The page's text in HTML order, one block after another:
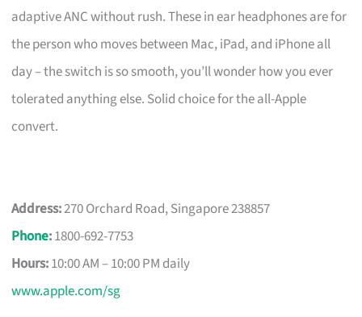
adaptive ANC without rush. These in ear headphones are for
the person who moves between Mac, iPad, and iPhone all
day – the switch is so smooth, you’ll wonder how you ever
tolerated anything else. Solid choice for the all-Apple
convert.
Address:270 Orchard Road, Singapore 238857
Phone:1800-692-7753
Hours:10:00 AM – 10:00 PM daily
www.apple.com/sg